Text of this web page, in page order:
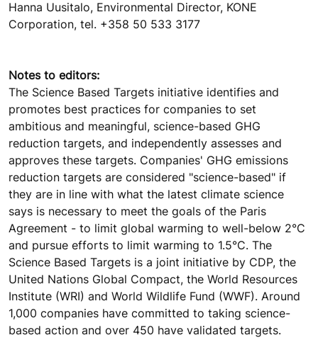
Hanna Uusitalo, Environmental Director, KONE
Corporation, tel. +358 50 533 3177
Notes to editors:
The Science Based Targets initiative identifies and
promotes best practices for companies to set
ambitious and meaningful, science-based GHG
reduction targets, and independently assesses and
approves these targets. Companies' GHG emissions
reduction targets are considered "science-based" if
they are in line with what the latest climate science
says is necessary to meet the goals of the Paris
Agreement - to limit global warming to well-below 2°C
and pursue efforts to limit warming to 1.5°C. The
Science Based Targets is a joint initiative by CDP, the
United Nations Global Compact, the World Resources
Institute (WRI) and World Wildlife Fund (WWF). Around
1,000 companies have committed to taking science-
based action and over 450 have validated targets.